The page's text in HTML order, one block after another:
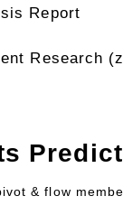
Report
Research
& flow